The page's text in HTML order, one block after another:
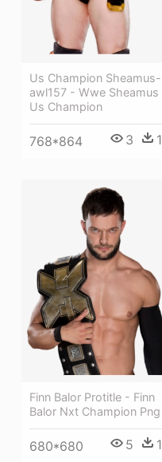
Us Champion Sheamus-
awl157 - Wwe Sheamus
Us Champion
768*864 3 1
Finn Balor Protitle - Finn
Balor Nxt Champion Png
680*680 5 1